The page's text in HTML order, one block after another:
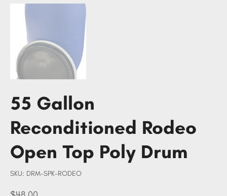
55 Gallon
Reconditioned Rodeo
Open Top Poly Drum
SKU: SKU
DRM-
DRM-SPK-RODEO
Price